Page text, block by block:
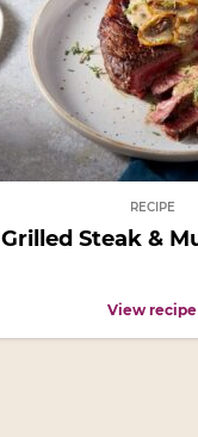
RECIPE
Grilled Steak &
View recipe